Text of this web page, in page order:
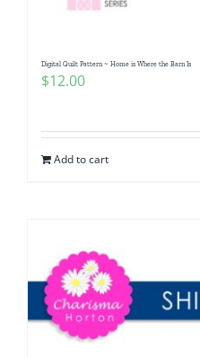
Digital Quilt Pattern ~ Home is Where the Barn Is
$12.00
Add to cart